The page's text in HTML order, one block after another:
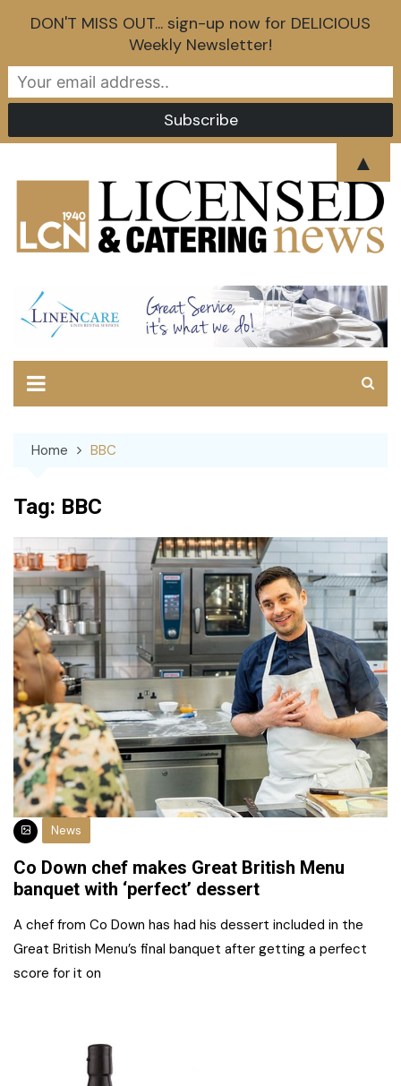
Home BBC
Tag: BBC
News
Co Down chef makes Great British Menu
banquet with ‘perfect’ dessert
A chef from Co Down has had his dessert included in the
Great British Menu’s final banquet after getting a perfect
score for it on
DON'T MISS OUT... sign-up now for DELICIOUS
Weekly Newsletter!
▲